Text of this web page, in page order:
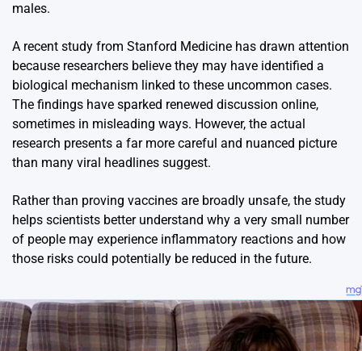
males.
A recent study from Stanford Medicine has drawn attention
because researchers believe they may have identified a
biological mechanism linked to these uncommon cases.
The findings have sparked renewed discussion online,
sometimes in misleading ways. However, the actual
research presents a far more careful and nuanced picture
than many viral headlines suggest.
Rather than proving vaccines are broadly unsafe, the study
helps scientists better understand why a very small number
of people may experience inflammatory reactions and how
those risks could potentially be reduced in the future.